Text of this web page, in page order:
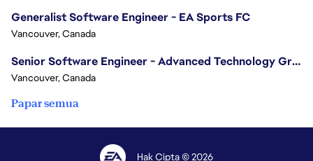
Generalist Software Engineer - EA Sports FC
Vancouver, Canada
Senior Software Engineer - Advanced Technology Group
Vancouver, Canada
Papar semua
Hak Cipta © 2026